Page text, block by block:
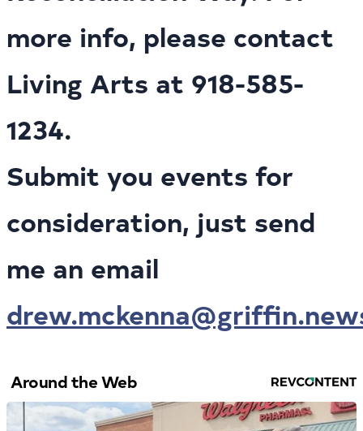
more info, please contact
Living Arts at 918-585-
1234.
Submit you events for
consideration, just send
me an email
Around the Web